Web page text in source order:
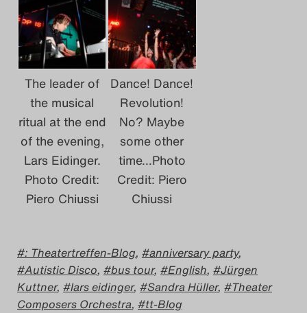
The leader of
the musical
ritual at the end
of the evening,
Lars Eidinger.
Photo Credit:
Piero Chiussi
Dance! Dance!
Revolution!
No? Maybe
some other
time…Photo
Credit: Piero
Chiussi
: Theatertreffen-Blog, anniversary party,
Autistic Disco, bus tour, English,
Jürgen
Kuttner, lars eidinger, Sandra Hüller,
Theater
Composers Orchestra, tt-Blog